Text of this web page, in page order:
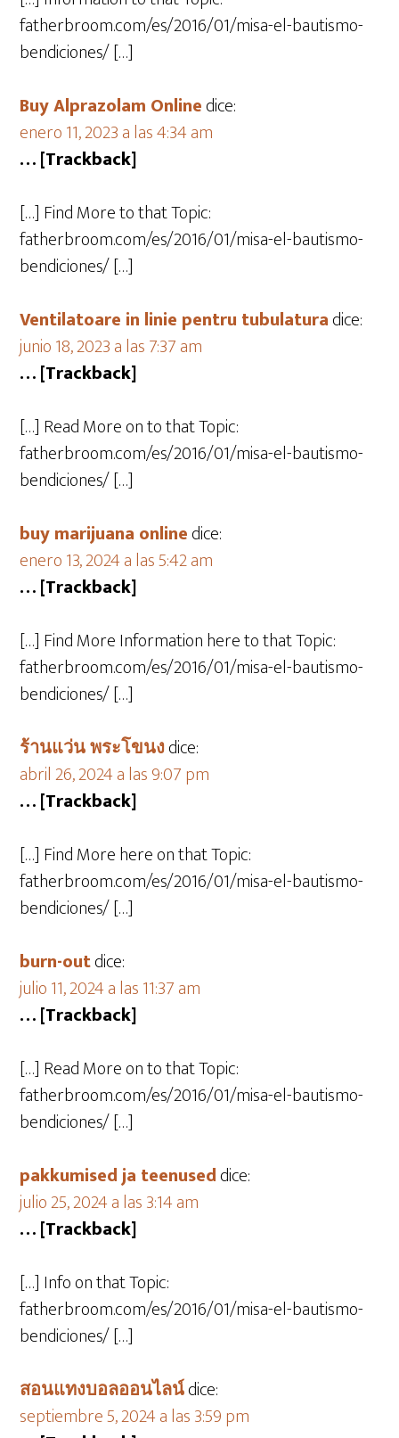
fatherbroom.com/es/2016/01/misa-el-bautismo-
bendiciones/ […]
Buy Alprazolam Onlinedice:
enero 11, 2023 a las 4:34 am
… [Trackback]
[…] Find More to that Topic:
fatherbroom.com/es/2016/01/misa-el-bautismo-
bendiciones/ […]
Ventilatoare in linie pentru tubulaturadice:
junio 18, 2023 a las 7:37 am
… [Trackback]
[…] Read More on to that Topic:
fatherbroom.com/es/2016/01/misa-el-bautismo-
bendiciones/ […]
buy marijuana onlinedice:
enero 13, 2024 a las 5:42 am
… [Trackback]
[…] Find More Information here to that Topic:
fatherbroom.com/es/2016/01/misa-el-bautismo-
bendiciones/ […]
ร้านแว่น พระโขนงdice:
abril 26, 2024 a las 9:07 pm
… [Trackback]
[…] Find More here on that Topic:
fatherbroom.com/es/2016/01/misa-el-bautismo-
bendiciones/ […]
burn-outdice:
julio 11, 2024 a las 11:37 am
… [Trackback]
[…] Read More on to that Topic:
fatherbroom.com/es/2016/01/misa-el-bautismo-
bendiciones/ […]
pakkumised ja teenuseddice:
julio 25, 2024 a las 3:14 am
… [Trackback]
[…] Info on that Topic:
fatherbroom.com/es/2016/01/misa-el-bautismo-
bendiciones/ […]
สอนแทงบอลออนไลน์dice:
septiembre 5, 2024 a las 3:59 pm